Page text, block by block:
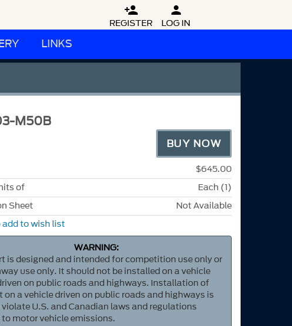

REGISTER

LOG IN
LINKS
M50B
BUY NOW
$645.00
of
Each (1)
Sheet
Not Available
add to wish list
WARNING:
is designed and intended for competition use only or
use only. It should not be installed on a vehicle
on public roads and highways. Installation of
on a vehicle driven on public roads and highways is
U.S. and Canadian laws and regulations
motor vehicle emissions.